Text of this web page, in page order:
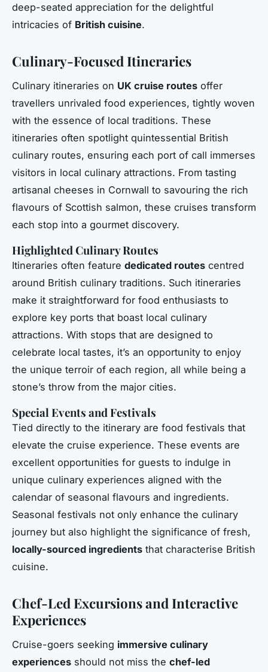
deep-seated appreciation for the delightful
intricacies of British cuisine.
Culinary-Focused Itineraries
Culinary itineraries on UK cruise routes offer
travellers unrivaled food experiences, tightly woven
with the essence of local traditions. These
itineraries often spotlight quintessential British
culinary routes, ensuring each port of call immerses
visitors in local culinary attractions. From tasting
artisanal cheeses in Cornwall to savouring the rich
flavours of Scottish salmon, these cruises transform
each stop into a gourmet discovery.
Highlighted Culinary Routes
Itineraries often feature dedicated routes centred
around British culinary traditions. Such itineraries
make it straightforward for food enthusiasts to
explore key ports that boast local culinary
attractions. With stops that are designed to
celebrate local tastes, it’s an opportunity to enjoy
the unique terroir of each region, all while being a
stone’s throw from the major cities.
Special Events and Festivals
Tied directly to the itinerary are food festivals that
elevate the cruise experience. These events are
excellent opportunities for guests to indulge in
unique culinary experiences aligned with the
calendar of seasonal flavours and ingredients.
Seasonal festivals not only enhance the culinary
journey but also highlight the significance of fresh,
locally-sourced ingredients that characterise British
cuisine.
Chef-Led Excursions and Interactive
Experiences
Cruise-goers seeking immersive culinary
experiences should not miss the chef-led